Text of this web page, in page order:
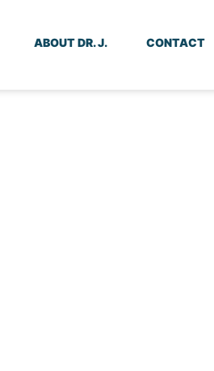
ABOUT DR. J. CONTACT